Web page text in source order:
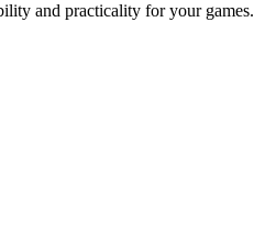
and practicality for your games.